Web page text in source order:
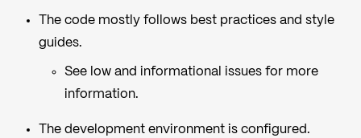
The code mostly follows best practices and style
guides.
See low and informational issues for more
information.
The development environment is configured.